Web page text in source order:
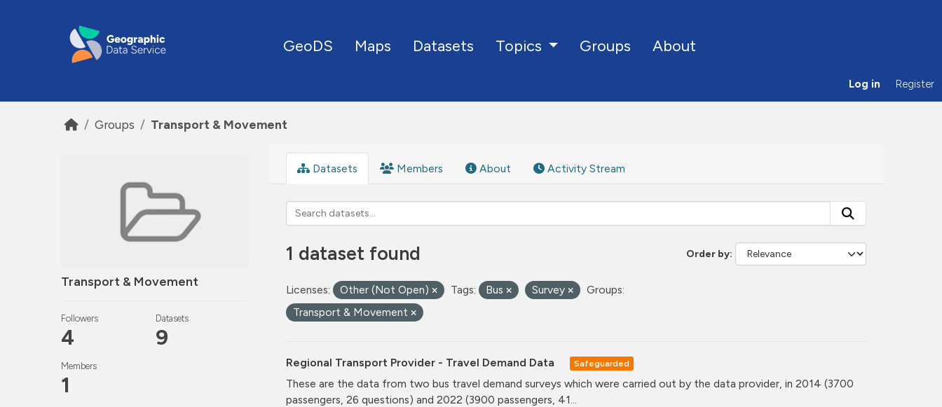
GeoDS Maps Datasets Topics Groups About
Log in Register
Groups Transport & Movement
Transport & Movement
Followers
4
Datasets
9
Members
1
Datasets Members About Activity Stream
Order by
1 dataset found
Licenses: Other (Not Open) Tags: Bus Survey
Groups:
Transport & Movement
Regional Transport Provider - Travel Demand Data Safeguarded
These are the data from two bus travel demand surveys which were carried out by the data provider, in 2014 (3700
passengers, 26 questions) and 2022 (3900 passengers, 41...